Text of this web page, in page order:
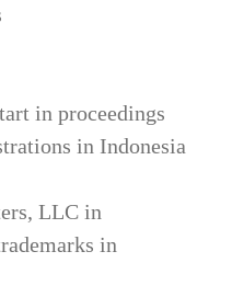
in proceedings
in Indonesia
LLC in
in